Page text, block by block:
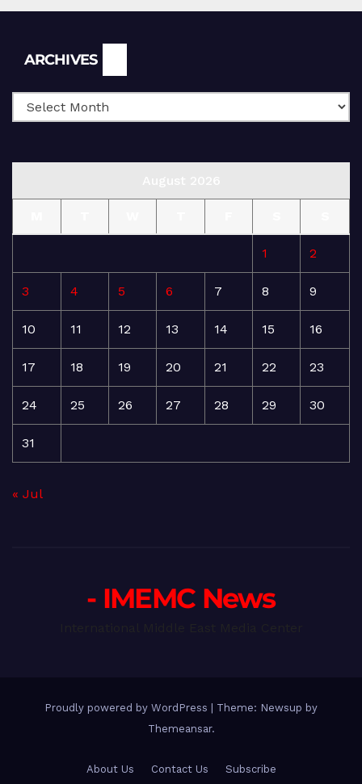
ARCHIVES
1 2
3 4 5 6 7 8 9
10 11 12 13 14 15 16
17 18 19 20 21 22 23
24 25 26 27 28 29 30
31
« Jul
- IMEMC News
Proudly powered by WordPress
Theme: Newsup by
Themeansar.
About Us Contact Us Subscribe